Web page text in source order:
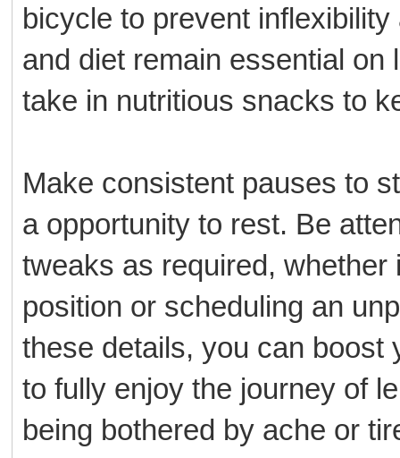
bicycle to prevent
and diet remain essential
take in nutritious snacks to
Make consistent pauses to
a opportunity to rest. Be
tweaks as required,
position or scheduling an
these details, you can boost
to fully enjoy the journey of
being bothered by ache or